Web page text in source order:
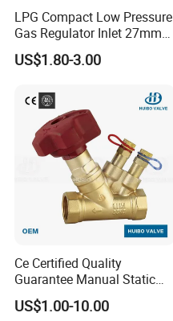
LPG Compact Low Pressure
Gas Regulator Inlet 27mm
(C10G59U37)
US$1.80-3.00
Ce Certified Quality
Guarantee Manual Static
Brass Balance Valves
US$1.00-10.00